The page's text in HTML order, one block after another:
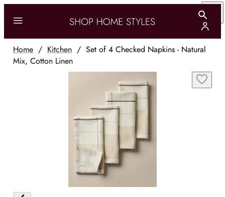
Home / Kitchen / Set of 4 Checked Napkins - Natural
Mix, Cotton Linen